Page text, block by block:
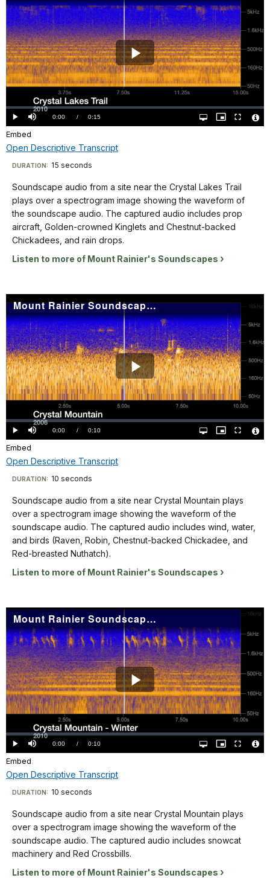
Play
Video
Play Mute Current
0:00 / DurationÂ
0:15
Loaded:
0%
Open
quality
Picture-
in-
Fullscreen
Embed
Open Descriptive Transcript
Descriptive
Transcript
Soundscape
audio
from
the
Crystal
Lakes
Trail
plays
over
a
spectrogram
image
showing
the
waveform
of
the
soundscape
The
captured
audio
includes
prop
aircraft,
Kinglets
and
Chestnut-
backed
Chickadees,
and
rain
drops. The
spectrogram
is
labeled
from
0-
seconds
on
the
X
axis,
Visit
our
keyboard
shortcuts
docs
for
details
DURATION: 15 seconds
Soundscape audio from a site near the Crystal Lakes Trail
plays over a spectrogram image showing the waveform of
the soundscape audio. The captured audio includes prop
aircraft, Golden-crowned Kinglets and Chestnut-backed
Chickadees, and rain drops.
Listen to more of Mount Rainier's Soundscapes
Mount Rainier Soundscape: Crystal Mountain 2006
Play
Video
Play Mute Current
0:00 / DurationÂ
0:10
Loaded:
0%
Open
quality
Picture-
in-
Fullscreen
Embed
Open Descriptive Transcript
Descriptive
Transcript
Soundscape
audio
from
Crystal
Mountain
plays
over
a
spectrogram
image
showing
the
waveform
of
the
soundscape
audio.
The
audio
includes
wind,
water,
and
Visit
our
keyboard
shortcuts
docs
for
details
DURATION: 10 seconds
Soundscape audio from a site near Crystal Mountain plays
over a spectrogram image showing the waveform of the
soundscape audio. The captured audio includes wind, water,
and birds (Raven, Robin, Chestnut-backed Chickadee, and
Red-breasted Nuthatch).
Listen to more of Mount Rainier's Soundscapes
Mount Rainier Soundscape: Crystal Mountain Winter 2010
Play
Video
Play Mute Current
0:00 / DurationÂ
0:10
Loaded:
0%
Open
quality
Picture-
in-
Fullscreen
Embed
Open Descriptive Transcript
Descriptive
Transcript
Soundscape
audio
from
Visit
our
keyboard
shortcuts
docs
for
DURATION: 10 seconds
Soundscape audio from a site near Crystal Mountain plays
over a spectrogram image showing the waveform of the
soundscape audio. The captured audio includes snowcat
machinery and Red Crossbills.
Listen to more of Mount Rainier's Soundscapes